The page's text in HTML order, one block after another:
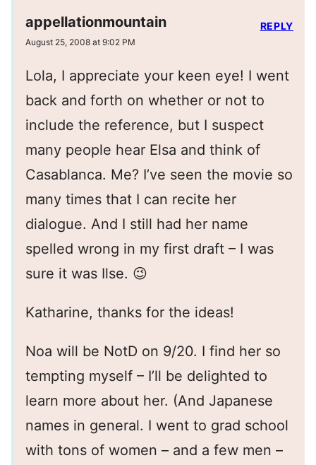
appellationmountain
August 25, 2008 at 9:02 PM
Lola, I appreciate your keen eye! I went
back and forth on whether or not to
include the reference, but I suspect
many people hear Elsa and think of
Casablanca. Me? I’ve seen the movie so
many times that I can recite her
dialogue. And I still had her name
spelled wrong in my first draft – I was
sure it was Ilse. 😉
Katharine, thanks for the ideas!
Noa will be NotD on 9/20. I find her so
tempting myself – I’ll be delighted to
learn more about her. (And Japanese
names in general. I went to grad school
with tons of women – and a few men –
REPLY